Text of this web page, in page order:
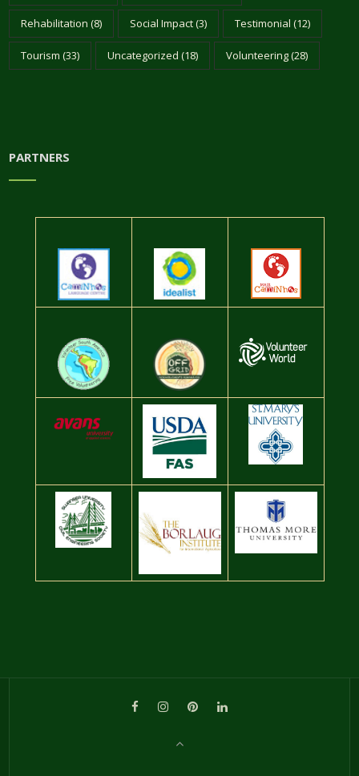
Rehabilitation (8) Social Impact(3) Testimonial (12)
Tourism (33) Uncategorized (18) Volunteering(28)
PARTNERS